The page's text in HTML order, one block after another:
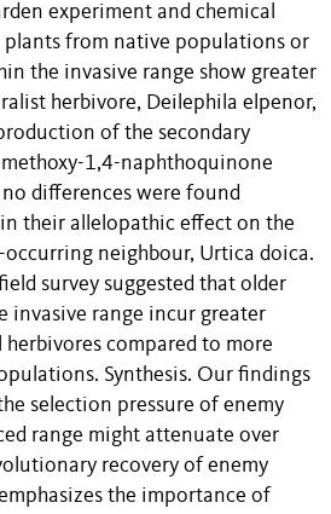
experiment and chemical
plants from native populations or
the invasive range show greater
herbivore, Deilephila elpenor,
of the secondary
1,4-naphthoquinone
differences were found
their allelopathic effect on the
neighbour, Urtica doica.
survey suggested that older
invasive range incur greater
compared to more
Synthesis. Our findings
selection pressure of enemy
range might attenuate over
recovery of enemy
the importance of